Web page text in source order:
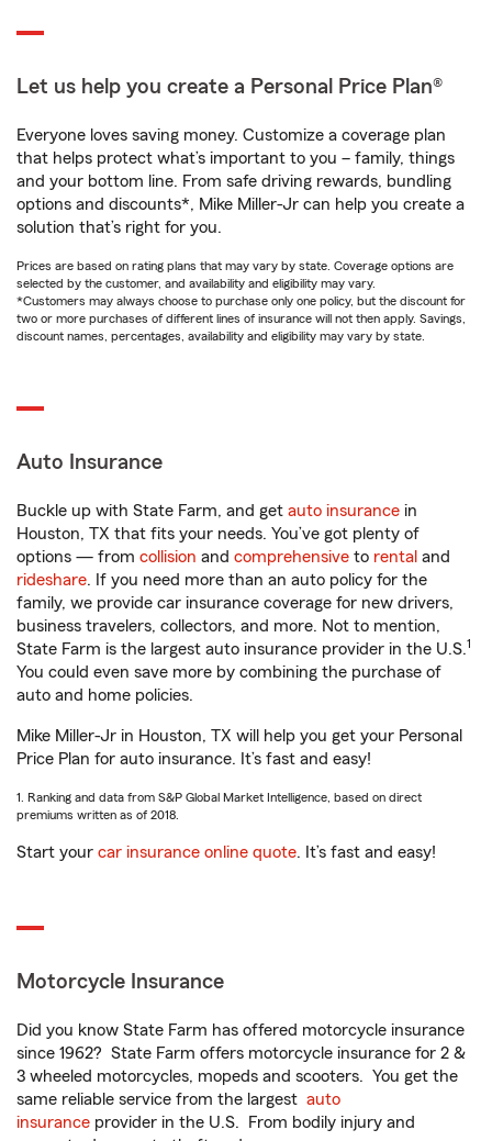
Let us help you create a Personal Price Plan®
Everyone loves saving money. Customize a coverage plan
that helps protect what’s important to you – family, things
and your bottom line. From safe driving rewards, bundling
options and discounts*, Mike Miller-Jr can help you create a
solution that’s right for you.
Prices are based on rating plans that may vary by state. Coverage options are
selected by the customer, and availability and eligibility may vary.
*Customers may always choose to purchase only one policy, but the discount for
two or more purchases of different lines of insurance will not then apply. Savings,
discount names, percentages, availability and eligibility may vary by state.
Auto Insurance
Buckle up with State Farm, and get auto insurance in
Houston, TX that fits your needs. You’ve got plenty of
options — from collision and comprehensive to rental and
rideshare. If you need more than an auto policy for the
family, we provide car insurance coverage for new drivers,
business travelers, collectors, and more. Not to mention,
State Farm is the largest auto insurance provider in the U.S.1
You could even save more by combining the purchase of
auto and home policies.
Mike Miller-Jr in Houston, TX will help you get your Personal
Price Plan for auto insurance. It’s fast and easy!
1. Ranking and data from S&P Global Market Intelligence, based on direct
premiums written as of 2018.
Start your car insurance online quote. It’s fast and easy!
Motorcycle Insurance
Did you know State Farm has offered motorcycle insurance
since 1962? State Farm offers motorcycle insurance for 2 &
3 wheeled motorcycles, mopeds and scooters. You get the
same reliable service from the largest auto
insurance provider in the U.S. From bodily injury and